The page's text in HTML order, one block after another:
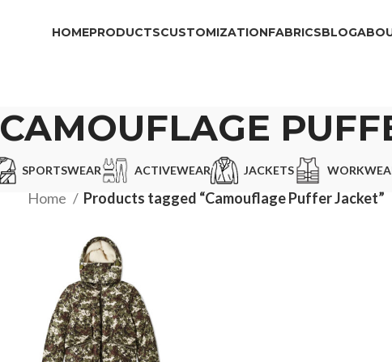
HOMEPRODUCTSCUSTOMIZATIONFABRICSBLOG
CAMOUFLAGE
SPORTSWEAR ACTIVEWEAR JACKETS
Home Products tagged “Camouflage Puffer Jacket”